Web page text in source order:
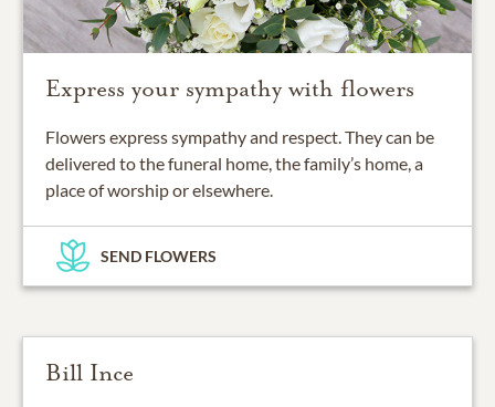
Express your sympathy with flowers
Flowers express sympathy and respect. They can be
delivered to the funeral home, the family’s home, a
place of worship or elsewhere.
SEND FLOWERS
Bill Ince